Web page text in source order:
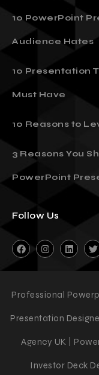
10 PowerPoint
10 Presentation
3 Reasons You
PowerPoint
Follow Us
Professional
Presentation
Agency UK |